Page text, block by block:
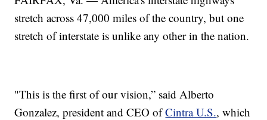
stretch across 47,000 miles of the country, but one
stretch of interstate is unlike any other in the nation.
"This is the first of our vision,” said Alberto
Gonzalez, president and CEO ofCintra U.S., which